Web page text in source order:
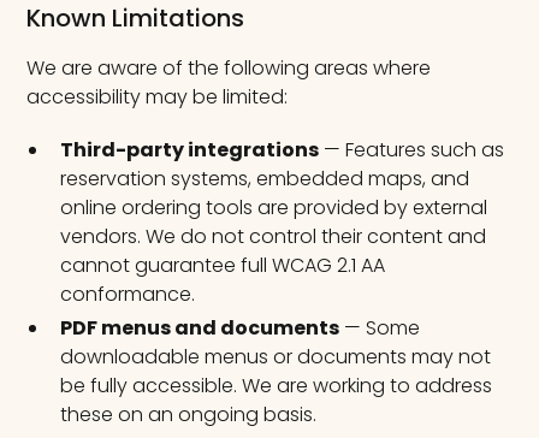
Known Limitations
We are aware of the following areas where
accessibility may be limited:
Third-party integrations — Features such as
reservation systems, embedded maps, and
online ordering tools are provided by external
vendors. We do not control their content and
cannot guarantee full WCAG 2.1 AA
conformance.
PDF menus and documents — Some
downloadable menus or documents may not
be fully accessible. We are working to address
these on an ongoing basis.